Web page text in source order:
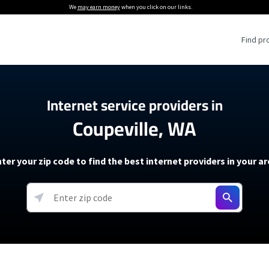
We may earn moneywhen you click on our links.
Find
Providers
Providers
soon)
5G Home Internet
T-Mobile 5G Home Internet
Verizon 5G Home Internet
AT&T Internet Air
Internet Providers
Internet Plans
About The Amazon Leo Beta
Under 30 Minutes
How to Get Wi-Fi For an RV
How to fix slow internet
Starlink Mini Review
resources →
Internet service providers in
Coupeville, WA
your zip code to find the best internet providers in your